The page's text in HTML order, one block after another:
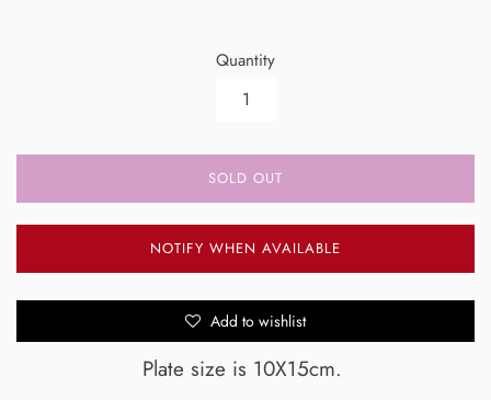
Quantity
SOLD OUT
NOTIFY WHEN AVAILABLE
Add to wishlist
Plate size is 10X15cm.